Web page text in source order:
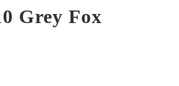
Grey Fox